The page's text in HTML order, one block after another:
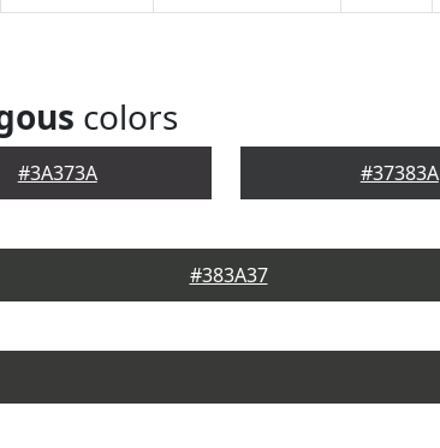
colors
#3A373A #37383A
#383A37